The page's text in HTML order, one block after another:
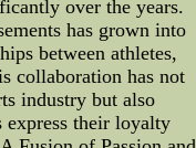
over the years.
has grown into
between athletes,
collaboration has not
industry but also
their loyalty